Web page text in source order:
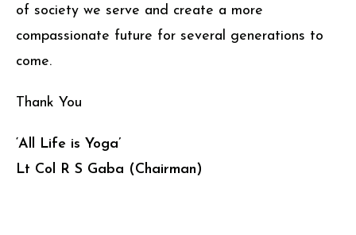
of society we serve and create a more
compassionate future for several generations to
come.
Thank You
‘All Life is Yoga’
Lt Col R S Gaba (Chairman)